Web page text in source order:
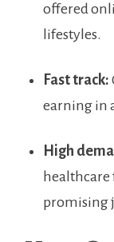
offered
lifestyles.
Fast track:
earning in
High
promising